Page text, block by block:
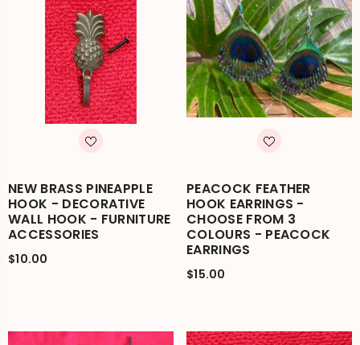
NEW BRASS PINEAPPLE
HOOK - DECORATIVE
WALL HOOK - FURNITURE
ACCESSORIES
$10.00
PEACOCK FEATHER
HOOK EARRINGS -
CHOOSE FROM 3
COLOURS - PEACOCK
EARRINGS
$15.00